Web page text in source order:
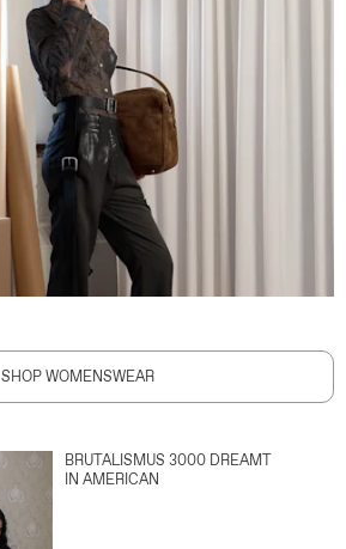
SHOP WOMENSWEAR
BRUTALISMUS 3000 DREAMT
IN AMERICAN